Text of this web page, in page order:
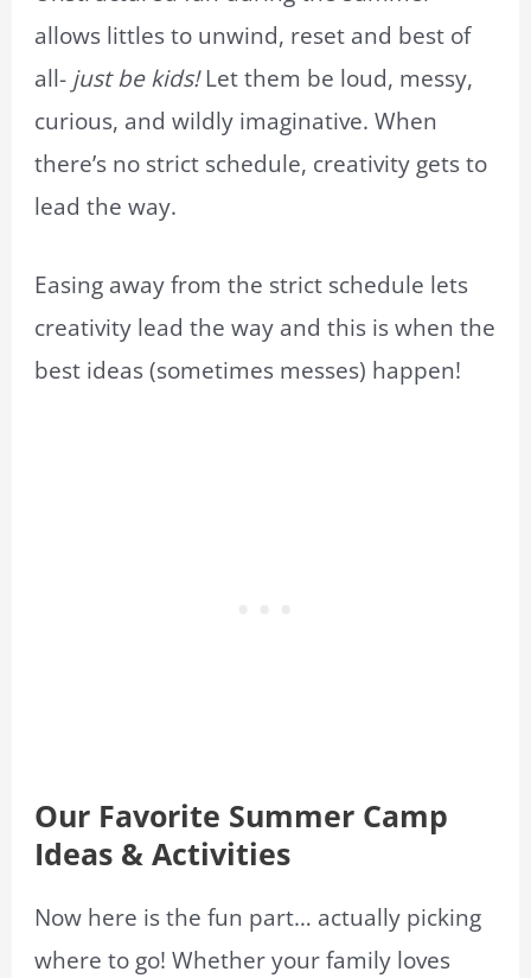
allows littles to unwind, reset and best of
all- just be kids!Let them be loud, messy,
curious, and wildly imaginative. When
there’s no strict schedule, creativity gets to
lead the way.
Easing away from the strict schedule lets
creativity lead the way and this is when the
best ideas (sometimes messes) happen!
Our Favorite Summer Camp
Ideas & Activities
Now here is the fun part… actually picking
where to go! Whether your family loves